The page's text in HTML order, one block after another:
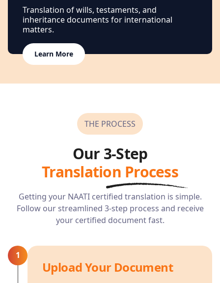
Translation of wills, testaments, and
inheritance documents for international
matters.
Learn More
THE PROCESS
Our 3-Step
Translation Process
Getting your NAATI certified translation is simple.
Follow our streamlined 3-step process and receive
your certified document fast.
1
Upload Your Document